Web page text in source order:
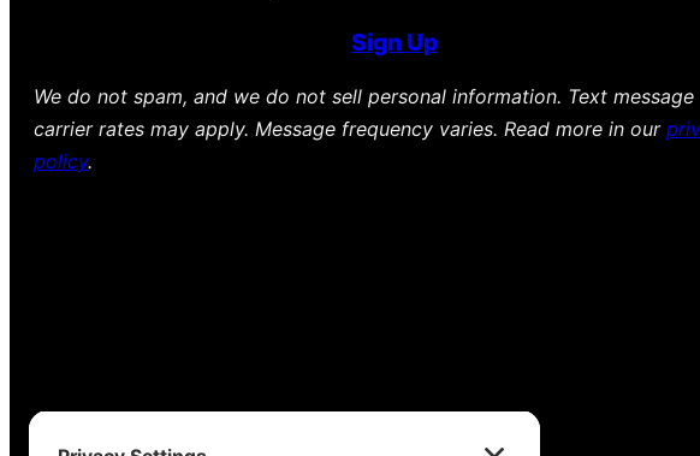
Sign Up
We do not spam, and we do not sell personal information. Text message
carrier rates may apply. Message frequency varies. Read more in our
policy.